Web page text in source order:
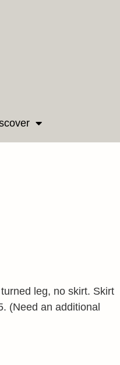
leg, no skirt. Skirt
(Need an additional